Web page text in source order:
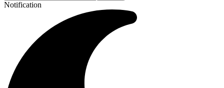
Notification